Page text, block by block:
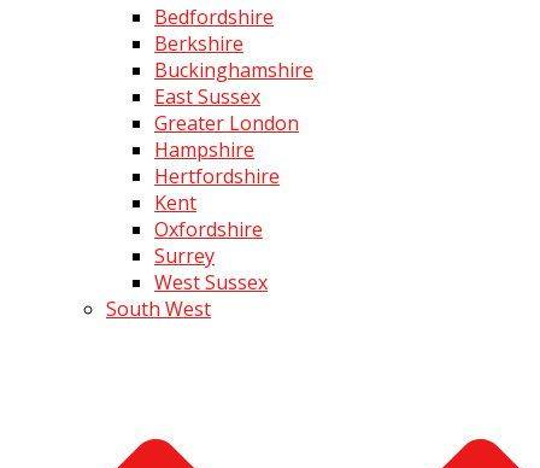
Bedfordshire
Berkshire
Buckinghamshire
East Sussex
Greater London
Hampshire
Hertfordshire
Kent
Oxfordshire
Surrey
West Sussex
South West